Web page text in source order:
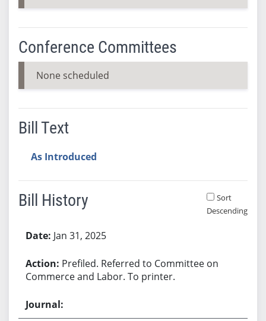
Conference Committees
None scheduled
Bill Text
As Introduced
Bill History
Sort
Descending
Jan 31, 2025
Prefiled. Referred to Committee on
Commerce and Labor. To printer.